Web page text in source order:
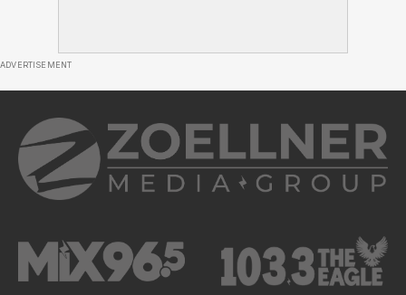
ADVERTISEMENT